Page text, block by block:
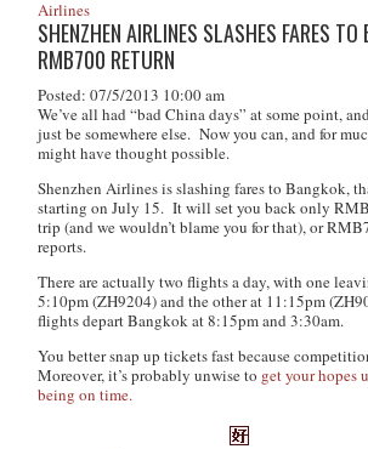
Airlines
SHENZHEN AIRLINES SLASHES FARES TO
RMB700 RETURN
Posted: 07/5/2013 10:00 am
We’ve all had “bad China days” at some point,
just be somewhere else. Now you can, and for
might have thought possible.
Shenzhen Airlines is slashing fares to Bangkok,
starting on July 15. It will set you back only
trip (and we wouldn’t blame you for that), or
reports.
There are actually two flights a day, with one
5:10pm (ZH9204) and the other at 11:15pm
flights depart Bangkok at 8:15pm and 3:30am.
You better snap up tickets fast because
Moreover, it’s probably unwise to get your hopes
being on time.